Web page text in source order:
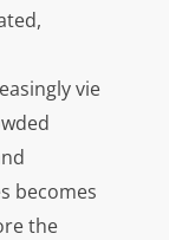
vie
becomes
the